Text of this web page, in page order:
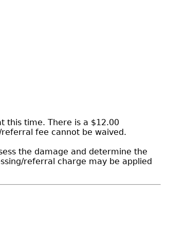
this time. There is a $12.00
fee cannot be waived.
the damage and determine the
referral charge may be applied